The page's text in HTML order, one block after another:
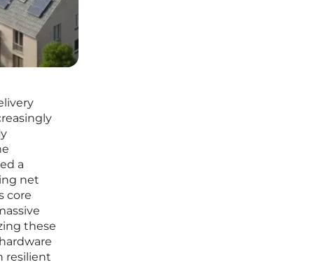
a
net
core
these
resilient